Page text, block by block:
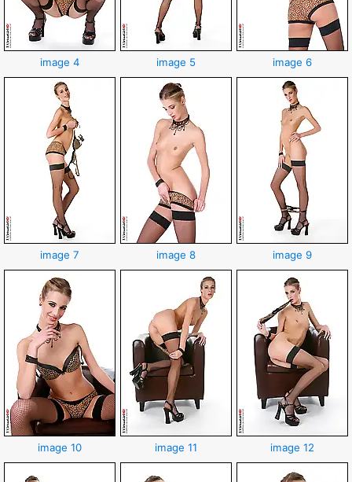
image 4 image 5 image 6
image 7 image 8 image 9
image 10 image 11 image 12